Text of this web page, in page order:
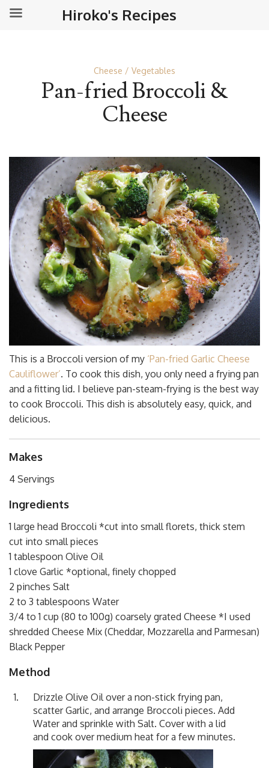
Cheese Vegetables
Pan-fried Broccoli &
Cheese
This is a Broccoli version of my ‘Pan-fried Garlic Cheese
Cauliflower’. To cook this dish, you only need a frying pan
and a fitting lid. I believe pan-steam-frying is the best way
to cook Broccoli. This dish is absolutely easy, quick, and
delicious.
Makes
4 Servings
Ingredients
1 large head Broccoli *cut into small florets, thick stem
cut into small pieces
1 tablespoon Olive Oil
1 clove Garlic *optional, finely chopped
2 pinches Salt
2 to 3 tablespoons Water
3/4 to 1 cup (80 to 100g) coarsely grated Cheese *I used
shredded Cheese Mix (Cheddar, Mozzarella and Parmesan)
Black Pepper
Method
Drizzle Olive Oil over a non-stick frying pan,
scatter Garlic, and arrange Broccoli pieces. Add
Water and sprinkle with Salt. Cover with a lid
and cook over medium heat for a few minutes.
Hiroko's Recipes